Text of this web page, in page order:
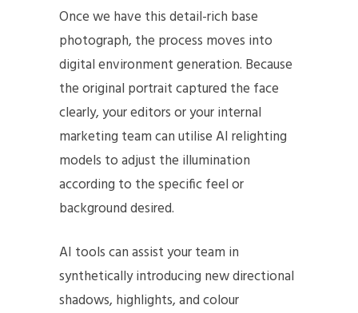
Once we have this detail-rich base
photograph, the process moves into
digital environment generation. Because
the original portrait captured the face
clearly, your editors or your internal
marketing team can utilise AI relighting
models to adjust the illumination
according to the specific feel or
background desired.
AI tools can assist your team in
synthetically introducing new directional
shadows, highlights, and colour